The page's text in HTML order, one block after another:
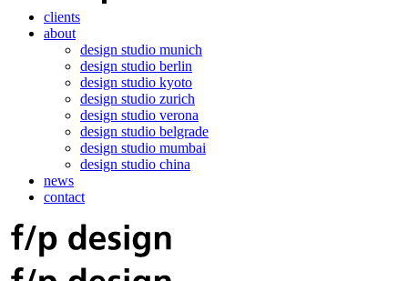
clients
about
design studio munich
design studio berlin
design studio kyoto
design studio zurich
design studio verona
design studio belgrade
design studio mumbai
design studio china
news
contact